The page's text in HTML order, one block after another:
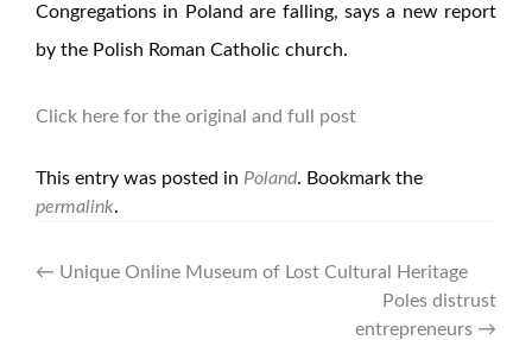
Congregations in Poland are falling, says a new report
by the Polish Roman Catholic church.
Click here for the original and full post
This entry was posted in Poland. Bookmark the
permalink.
Post
← Unique Online Museum of Lost Cultural Heritage
Poles distrust
entrepreneurs →